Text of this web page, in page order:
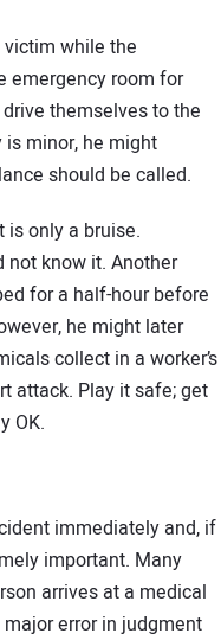
victim while the
emergency room for
themselves to the
minor, he might
should be called.
is only a bruise.
not know it. Another
for a half-hour before
he might later
collect in a worker’s
attack. Play it safe; get
OK.
immediately and, if
important. Many
arrives at a medical
error in judgment